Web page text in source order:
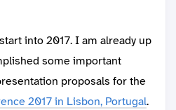
into 2017. I am already up
some important
proposals for the
2017 in Lisbon, Portugal.